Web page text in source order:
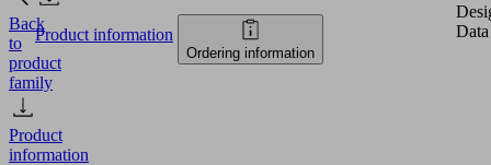
Back
to
product
family
Product
information
Product information
Ordering information
Data